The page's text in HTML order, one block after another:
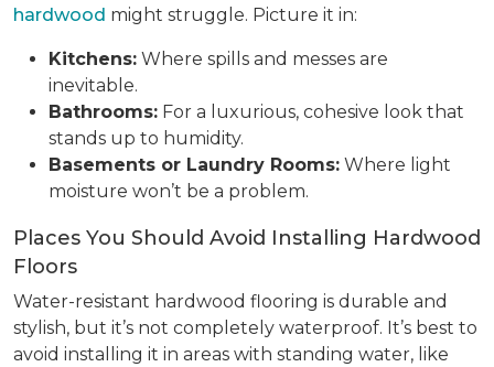
hardwood might struggle. Picture it in:
Kitchens: Where spills and messes are
inevitable.
Bathrooms: For a luxurious, cohesive look that
stands up to humidity.
Basements or Laundry Rooms: Where light
moisture won’t be a problem.
Places You Should Avoid Installing Hardwood
Floors
Water-resistant hardwood flooring is durable and
stylish, but it’s not completely waterproof. It’s best to
avoid installing it in areas with standing water, like